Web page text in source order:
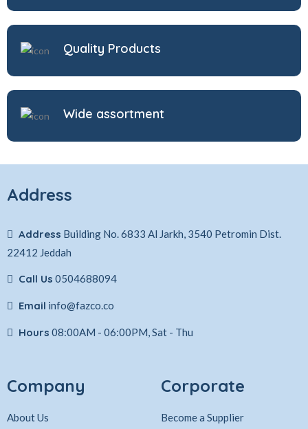
Quality Products
Wide assortment
Address
Address Building No. 6833 Al Jarkh, 3540 Petromin Dist.
22412 Jeddah
Call Us 0504688094
Email info@fazco.co
Hours 08:00AM - 06:00PM, Sat - Thu
Company
About Us
Corporate
Become a Supplier